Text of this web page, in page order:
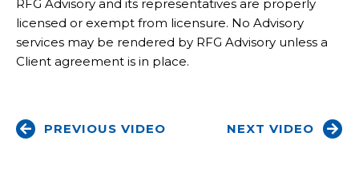
RFG Advisory and its representatives are properly
licensed or exempt from licensure. No Advisory
services may be rendered by RFG Advisory unless a
Client agreement is in place.
PREVIOUS VIDEO NEXT VIDEO